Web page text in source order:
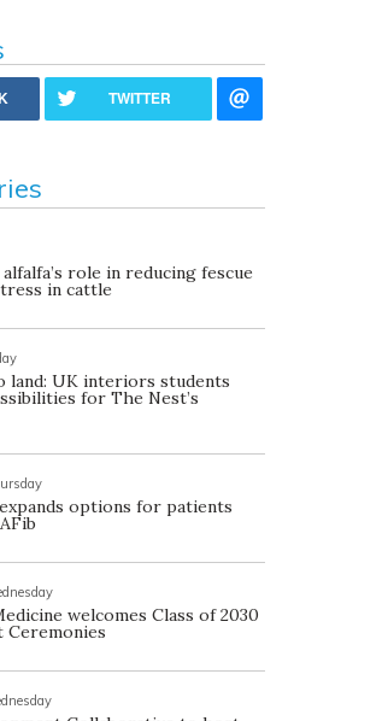
TWITTER
role in reducing fescue
in cattle
land: UK interiors students
for The Nest’s
options for patients
welcomes Class of 2030